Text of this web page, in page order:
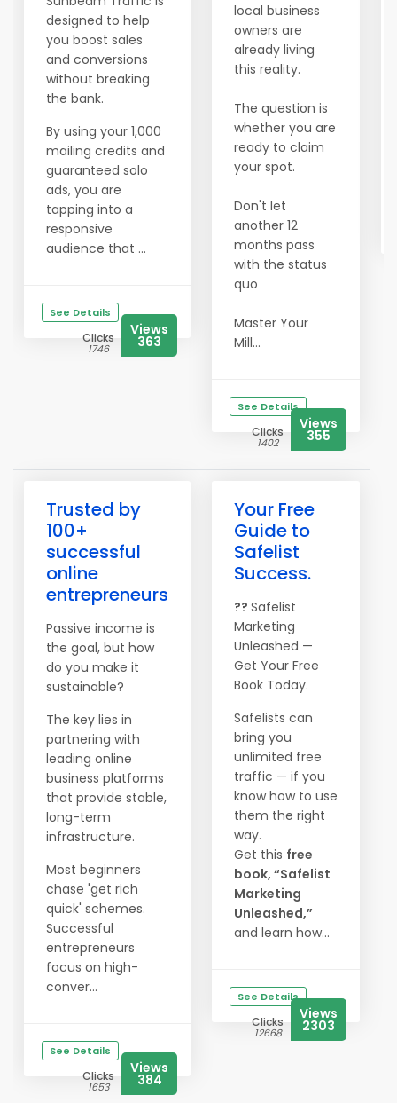
designed to help
you boost sales
and conversions
without breaking
the bank.
By using your 1,000
mailing credits and
guaranteed solo
ads, you are
tapping into a
responsive
audience that ...
See Details
Clicks
1746
Views
363
local business
owners are
already living
this reality.
The question is
whether you are
ready to claim
your spot.
Don't let
another 12
months pass
with the status
quo
Master Your
Mill...
See Details
Clicks
1402
Views
355
Trusted by
100+
successful
online
entrepreneurs
Passive income is
the goal, but how
do you make it
sustainable?
The key lies in
partnering with
leading online
business platforms
that provide stable,
long-term
infrastructure.
Most beginners
chase 'get rich
quick' schemes.
Successful
entrepreneurs
focus on high-
conver...
See Details
Clicks
1653
Views
384
Your Free
Guide to
Safelist
Success.
?? Safelist
Marketing
Unleashed —
Get Your Free
Book Today.
Safelists can
bring you
unlimited free
traffic — if you
know how to use
them the right
way.
Get this free
book, “Safelist
Marketing
Unleashed,”
and learn how...
See Details
Clicks
12668
Views
2303